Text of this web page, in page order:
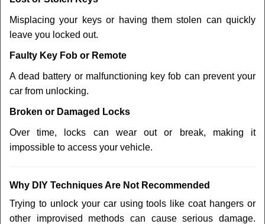
Misplacing your keys or having them stolen can quickly
leave you locked out.
Faulty Key Fob or Remote
A dead battery or malfunctioning key fob can prevent your
car from unlocking.
Broken or Damaged Locks
Over time, locks can wear out or break, making it
impossible to access your vehicle.
Why DIY Techniques Are Not Recommended
Trying to unlock your car using tools like coat hangers or
other improvised methods can cause serious damage.